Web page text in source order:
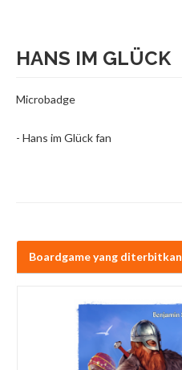
HANS IM GLÜCK
Microbadge
- Hans im Glück fan
Boardgame yang diterbitkan